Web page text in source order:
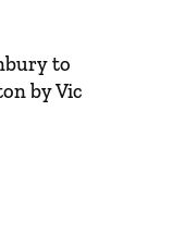
to
by Vic